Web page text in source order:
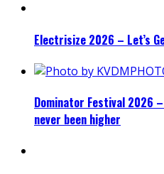
Electrisize 2026 – Let’s
Dominator Festival 2026
never been higher